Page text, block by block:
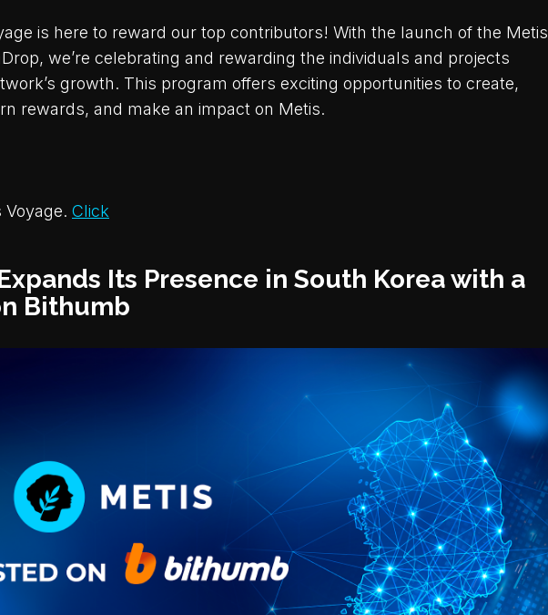
is here to reward our top contributors! With the launch of the Metis
we’re celebrating and rewarding the individuals and projects
growth. This program offers exciting opportunities to create,
rewards, and make an impact on Metis.
Click
Its Presence in South Korea with a
Bithumb